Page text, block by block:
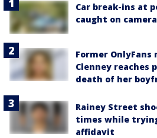
Car break-ins at
caught on camera
Former
Clenney reaches
death of her
Rainey Street
times while
affidavit